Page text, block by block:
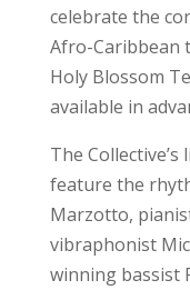
celebrate the
Afro-Caribbean
Holy Blossom
available in
The
feature the
Marzotto,
vibraphonist
winning bassist